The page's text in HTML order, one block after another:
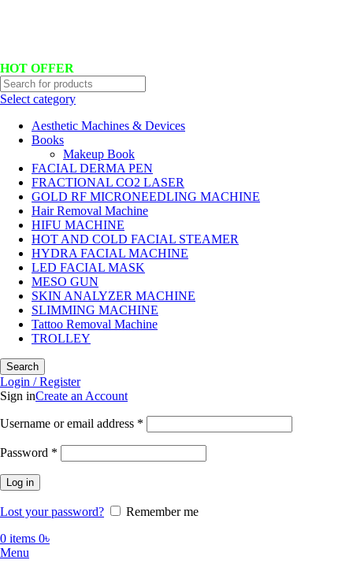
HOT OFFER
Select category
Aesthetic Machines & Devices
Books
Makeup Book
FACIAL DERMA PEN
FRACTIONAL CO2 LASER
GOLD RF MICRONEEDLING MACHINE
Hair Removal Machine
HIFU MACHINE
HOT AND COLD FACIAL STEAMER
HYDRA FACIAL MACHINE
LED FACIAL MASK
MESO GUN
SKIN ANALYZER MACHINE
SLIMMING MACHINE
Tattoo Removal Machine
TROLLEY
Search
Login / Register
Sign inCreate an Account
Username or email address *
Password *
Log in
Lost your password?
Remember me
0 items 0৳
Menu